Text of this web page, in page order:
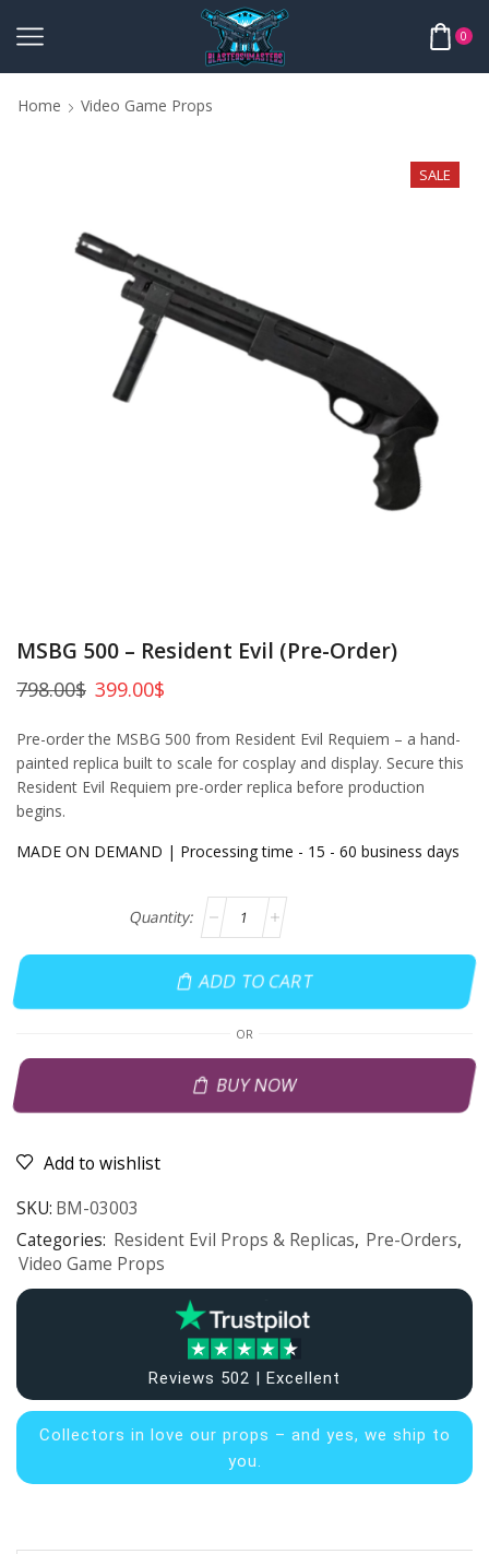
0
Home Video Game Props
SALE
MSBG 500 – Resident Evil (Pre-Order)
798.00$ 399.00$
Pre-order the MSBG 500 from Resident Evil Requiem – a hand-
painted replica built to scale for cosplay and display. Secure this
Resident Evil Requiem pre-order replica before production
begins.
MADE ON DEMAND | Processing time - 15 - 60 business days
ADD TO CART
OR
BUY NOW
Add to wishlist
SKU: BM-03003
Categories: Resident Evil Props & Replicas, Pre-Orders,
Video Game Props
Reviews 502 | Excellent
Collectors in love our props – and yes, we ship to
you.